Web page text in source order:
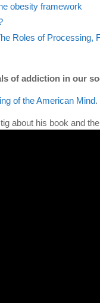
obesity framework
Roles of Processing,
of addiction in our
of the American Mind.
about his book and